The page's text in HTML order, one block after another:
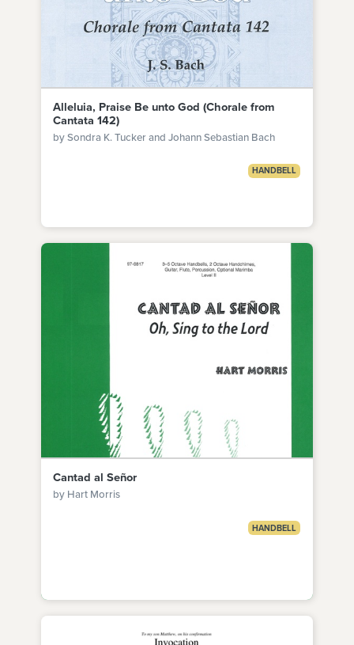
Alleluia, Praise Be unto God (Chorale from
Cantata 142)
by Sondra K. Tucker and Johann Sebastian Bach
HANDBELL
Cantad al Señor
by Hart Morris
HANDBELL